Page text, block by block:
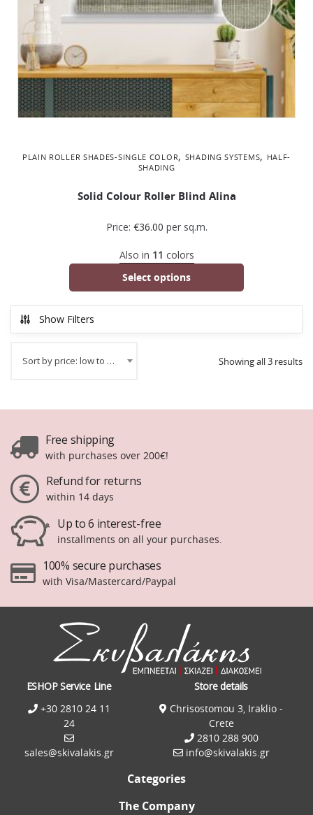
PLAIN ROLLER SHADES-SINGLE COLOR, SHADING SYSTEMS, ΗALF-
SHADING
Solid Colour Roller Blind Alina
Price: €36.00 per sq.m.
Also in 11 colors
Select options
Show Filters
Sort by price: low to high Showing all 3 results
Free shipping
with purchases over 200€!
Refund for returns
within 14 days
Up to 6 interest-free
installments on all your purchases.
100% secure purchases
with Visa/Mastercard/Paypal
ESHOP Service Line
+30 2810 24 11
24
sales@skivalakis.gr
Store details
Chrisostomou 3, Iraklio -
Crete
2810 288 900
info@skivalakis.gr
Categories
The Company